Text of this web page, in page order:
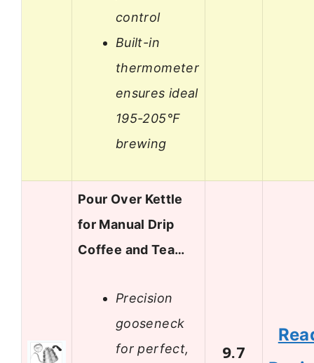
control
Built-in
thermometer
ensures ideal
195-205°F
brewing
Pour Over Kettle
for Manual Drip
Coffee and Tea…
Precision
gooseneck
for perfect,
9.7